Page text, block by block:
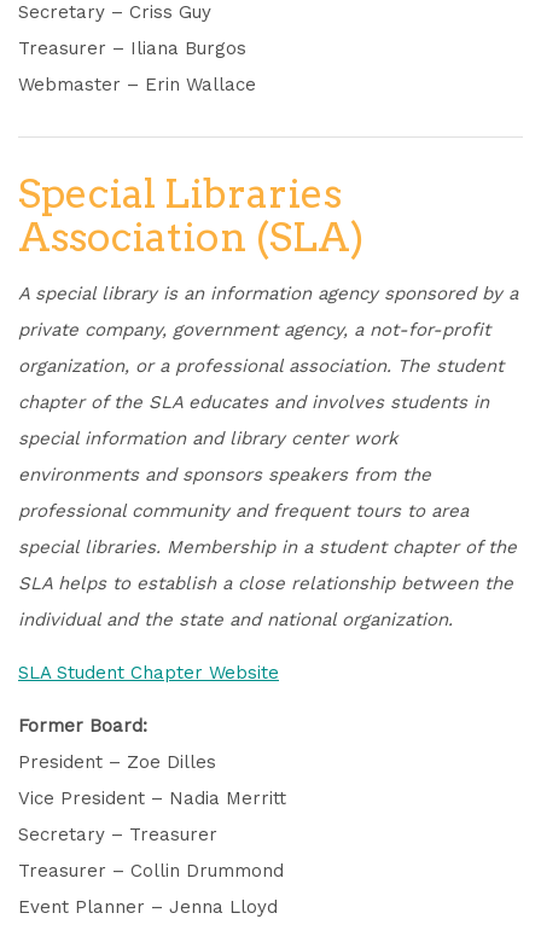
Secretary – Criss Guy
Treasurer – Iliana Burgos
Webmaster – Erin Wallace
Special Libraries
Association (SLA)
A special library is an information agency sponsored by a
private company, government agency, a not-for-profit
organization, or a professional association. The student
chapter of the SLA educates and involves students in
special information and library center work
environments and sponsors speakers from the
professional community and frequent tours to area
special libraries. Membership in a student chapter of the
SLA helps to establish a close relationship between the
individual and the state and national organization.
SLA Student Chapter Website
Former Board:
President – Zoe Dilles
Vice President – Nadia Merritt
Secretary – Treasurer
Treasurer – Collin Drummond
Event Planner – Jenna Lloyd